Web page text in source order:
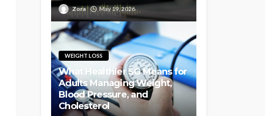
Zora May 19, 2026
WEIGHT LOSS
What Healthier SG Means for
Adults Managing Weight,
Blood Pressure, and
Cholesterol